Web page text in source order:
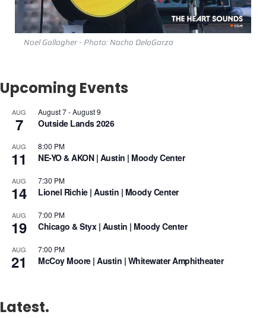
Noel Gallagher - Photo: Nacho DelaGarza
Upcoming Events
AUG
7
August 7-August 9
Outside Lands 2026
AUG
11
8:00 PM
NE-YO & AKON | Austin | Moody Center
AUG
14
7:30 PM
Lionel Richie | Austin | Moody Center
AUG
19
7:00 PM
Chicago & Styx | Austin | Moody Center
AUG
21
7:00 PM
McCoy Moore | Austin | Whitewater Amphitheater
Latest.